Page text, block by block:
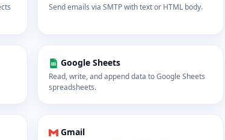
Send emails via SMTP with text or HTML body.
Google Sheets
Read, write, and append data to Google Sheets
spreadsheets.
Gmail